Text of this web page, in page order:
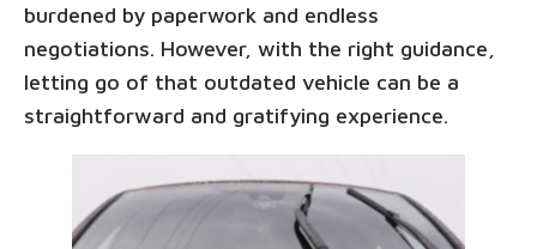
burdened by paperwork and endless
negotiations. However, with the right guidance,
letting go of that outdated vehicle can be a
straightforward and gratifying experience.